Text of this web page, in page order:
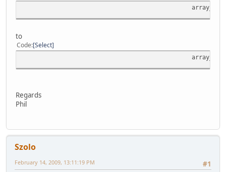
to
Code Select
Regards
Phil
Szolo
#1
February 14, 2009, 13:11:19 PM